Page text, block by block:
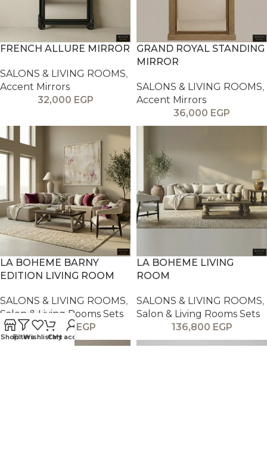
FRENCH ALLURE MIRROR
SALONS & LIVING ROOMS,
Accent Mirrors
32,000 EGP
GRAND ROYAL STANDING
MIRROR
SALONS & LIVING ROOMS,
Accent Mirrors
36,000 EGP
LA BOHEME BARNY
EDITION LIVING ROOM
SALONS & LIVING ROOMS,
Salon & Living Rooms Sets
136,800 EGP
LA BOHEME LIVING
ROOM
SALONS & LIVING ROOMS,
Salon & Living Rooms Sets
136,800 EGP
ShopFiltersWishlistCart
My account